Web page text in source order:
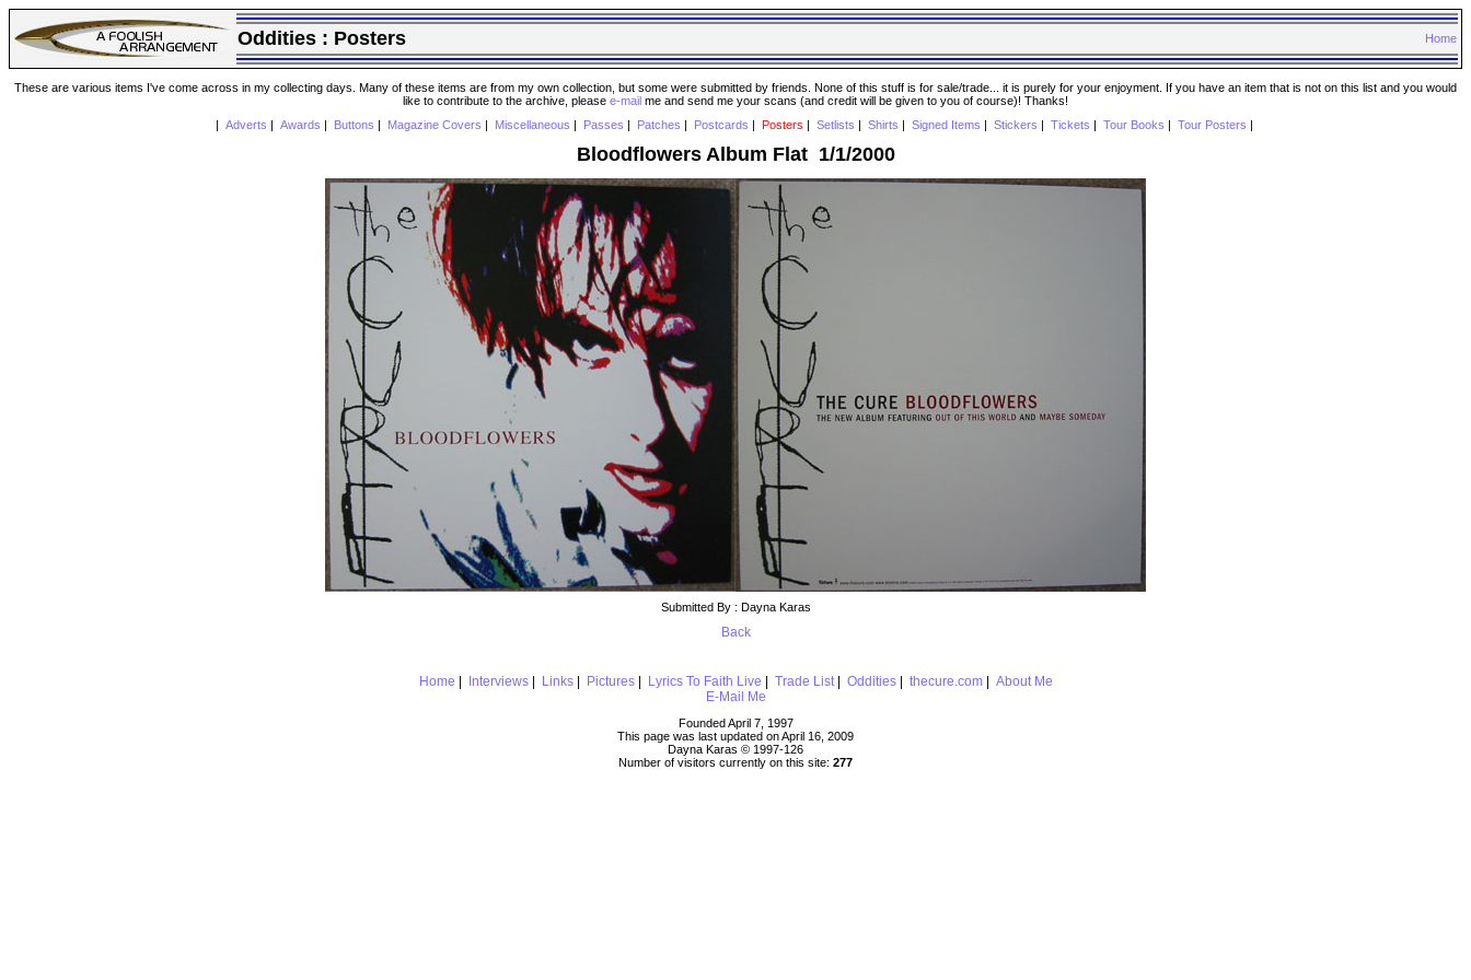
Oddities : Posters Home
These are various items I've come across in my collecting days. Many of these items are from my own collection, but some were submitted by friends. None of this stuff is for sale/trade... it is purely for your enjoyment. If you have an item that is not on this list and you would
like to contribute to the archive, please e-mail me and send me your scans (and credit will be given to you of course)! Thanks!
Adverts Awards Buttons Magazine Covers Miscellaneous Passes Patches Postcards Posters Setlists Shirts Signed Items Stickers Tickets Tour Books Tour Posters
Bloodflowers Album Flat 1/1/2000
Submitted By : Dayna Karas
Back
Home Interviews| Links| Pictures| Lyrics To Faith Live Trade List| Oddities| thecure.com| About Me
E-Mail Me
Founded April 7, 1997
This page was last updated on April 16, 2009
Dayna Karas © 1997-126
Number of visitors currently on this site: 277